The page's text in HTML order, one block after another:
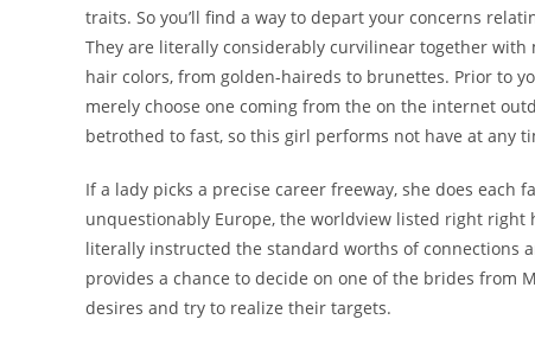
traits. So you’ll find a way to depart your concerns
They are literally considerably curvilinear together
hair colors, from golden-haireds to brunettes. Prior to
merely choose one coming from the on the internet
betrothed to fast, so this girl performs not have at any
If a lady picks a precise career freeway, she does
unquestionably Europe, the worldview listed right
literally instructed the standard worths of connections
provides a chance to decide on one of the brides from
desires and try to realize their targets.